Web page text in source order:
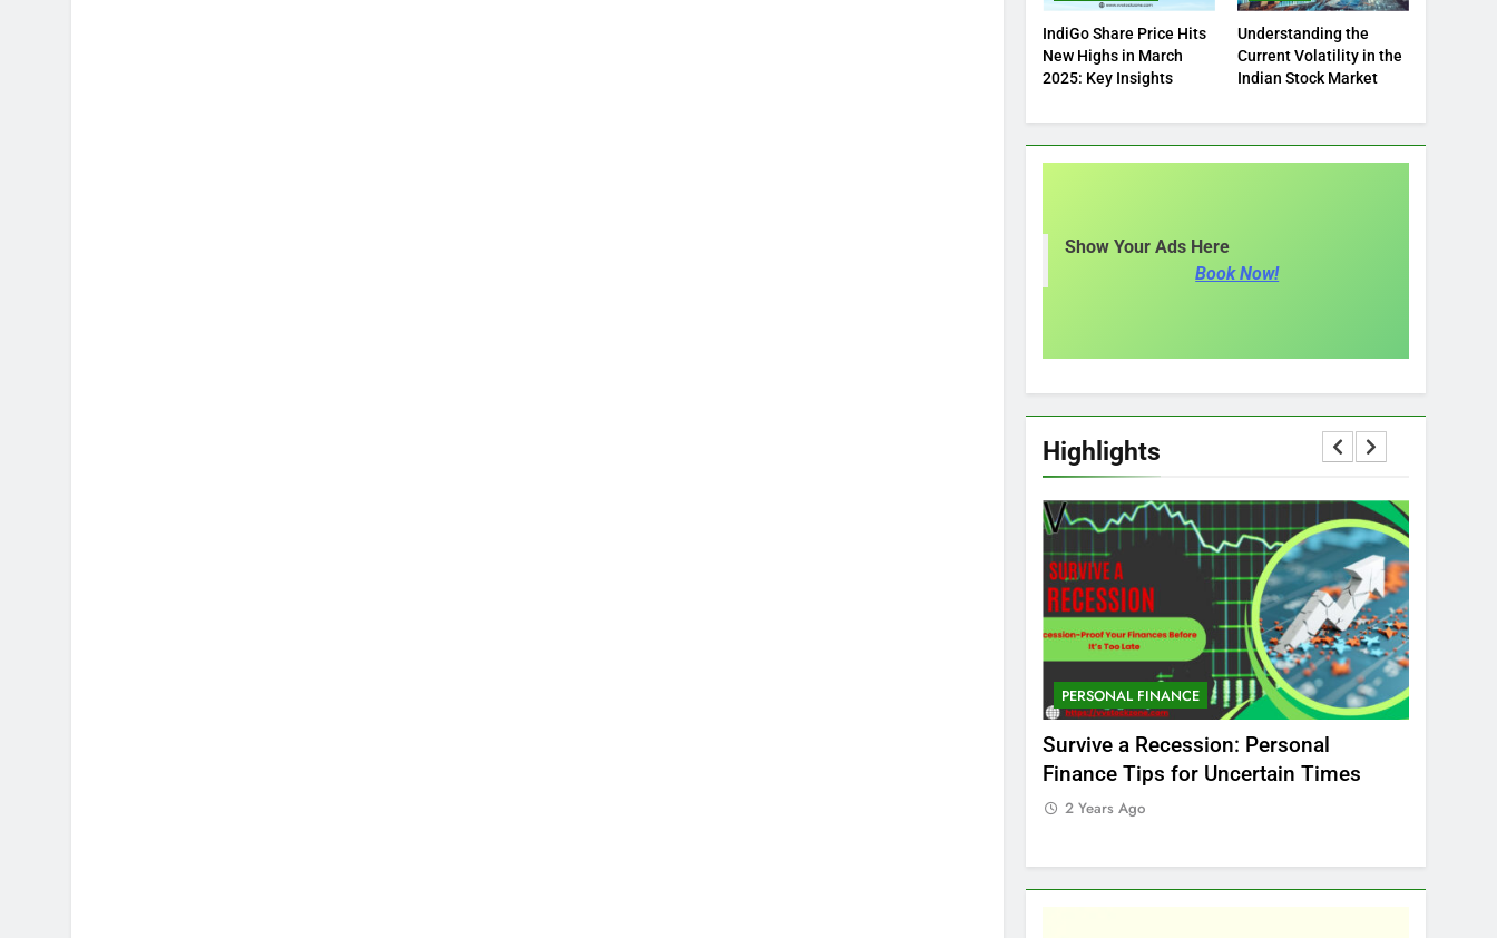
IndiGo Share Price Hits
New Highs in March
2025: Key Insights
Understanding the
Current Volatility in the
Indian Stock Market
Show Your Ads Here
Book Now!
Highlights
PERSONAL FINANCE
Survive a Recession: Personal
Finance Tips for Uncertain Times
2 Years Ago